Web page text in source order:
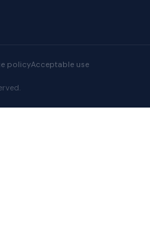
policyAcceptable use